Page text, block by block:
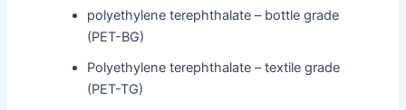
polyethylene terephthalate – bottle grade
(PET-BG)
Polyethylene terephthalate – textile grade
(PET-TG)